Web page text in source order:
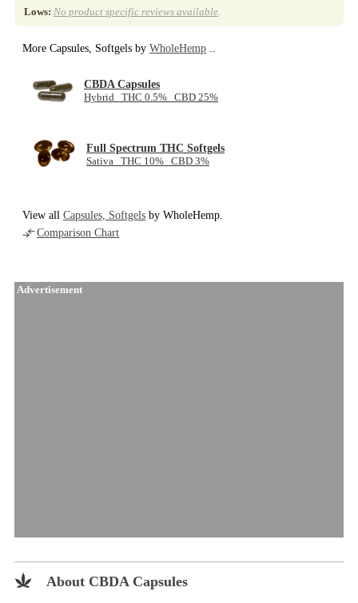
Lows: No product specific reviews available.
More Capsules, Softgels by WholeHemp ..
CBDA Capsules
Hybrid THC 0.5% CBD 25%
Full Spectrum THC Softgels
Sativa THC 10% CBD 3%
View all Capsules, Softgels by WholeHemp.
Comparison Chart
Advertisement
About CBDA Capsules